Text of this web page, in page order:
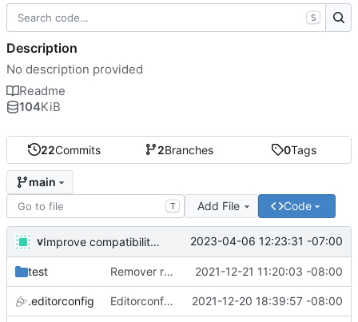
22Commits 2Branches 0Tags
main
T Add File Code
v Improve compatibility with bash 3. What are you doing apple?! 2023-04-06 12:23:31 -07:00
test Remover requirement of passing args to help-line 2021-12-21 11:20:03 -08:00
.editorconfig Editorconfig is awesome! 2021-12-20 18:39:57 -08:00
S
Description
No description provided
Readme
104KiB